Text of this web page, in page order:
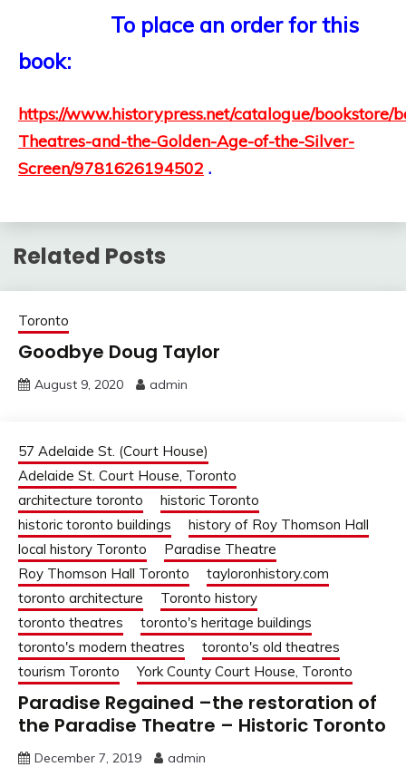
To place an order for this
book:
https://www.historypress.net/catalogue/bookstore/
Theatres-and-the-Golden-Age-of-the-Silver-
Screen/9781626194502 .
Related Posts
Toronto
Goodbye Doug Taylor
August 9, 2020 admin
57 Adelaide St. (Court House)
Adelaide St. Court House, Toronto
architecture toronto
historic Toronto
historic toronto buildings
history of Roy Thomson Hall
local history Toronto
Paradise Theatre
Roy Thomson Hall Toronto
tayloronhistory.com
toronto architecture
Toronto history
toronto theatres
toronto's heritage buildings
toronto's modern theatres
toronto's old theatres
tourism Toronto
York County Court House, Toronto
Paradise Regained –the restoration of
the Paradise Theatre – Historic Toronto
December 7, 2019 admin